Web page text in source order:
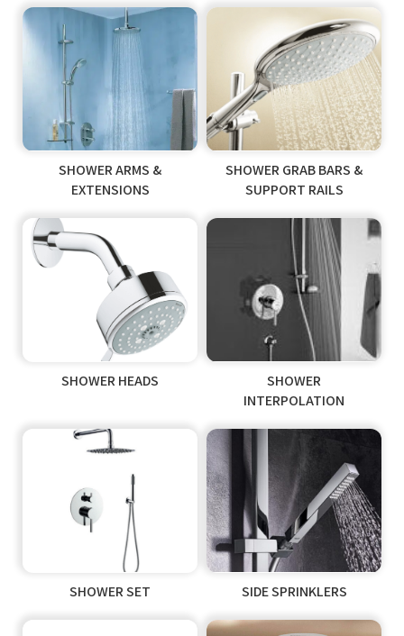
SHOWER ARMS &
EXTENSIONS
SHOWER GRAB BARS &
SUPPORT RAILS
SHOWER HEADS
SHOWER
INTERPOLATION
SHOWER SET SIDE SPRINKLERS